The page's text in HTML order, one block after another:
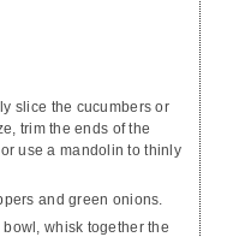
slice the cucumbers or
trim the ends of the
use a mandolin to thinly
and green onions.
bowl, whisk together the